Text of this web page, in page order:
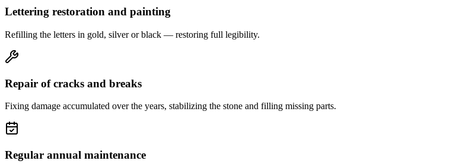
Lettering restoration and painting
Refilling the letters in gold, silver or black — restoring full legibility.
Repair of cracks and breaks
Fixing damage accumulated over the years, stabilizing the stone and filling missing parts.
Regular annual maintenance